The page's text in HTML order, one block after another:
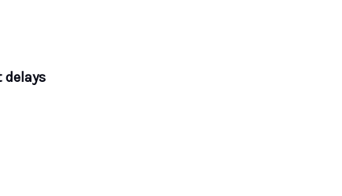
delays